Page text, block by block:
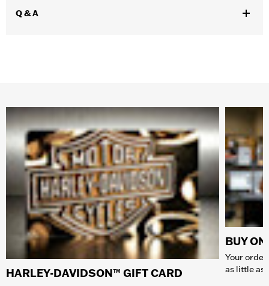
Q & A
HARLEY-DAVIDSON™ GIFT CARD
BUY
Your
as little as